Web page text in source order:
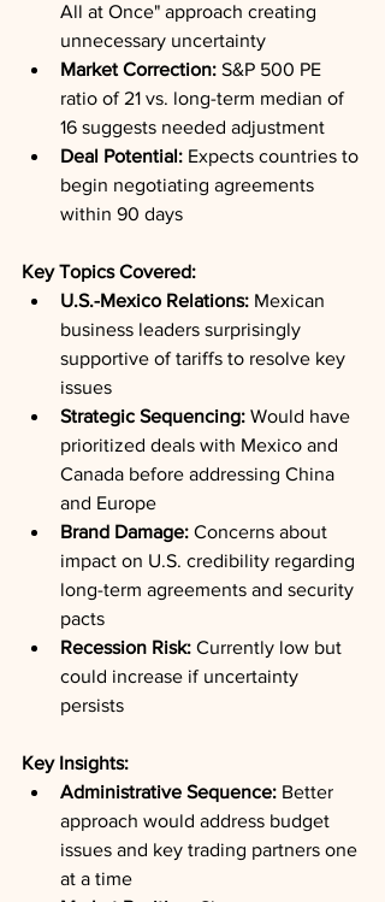
All at Once" approach creating
unnecessary uncertainty
Market Correction: S&P 500 PE
ratio of 21 vs. long-term median of
16 suggests needed adjustment
Deal Potential: Expects countries to
begin negotiating agreements
within 90 days
Key Topics Covered:
U.S.-Mexico Relations: Mexican
business leaders surprisingly
supportive of tariffs to resolve key
issues
Strategic Sequencing: Would have
prioritized deals with Mexico and
Canada before addressing China
and Europe
Brand Damage: Concerns about
impact on U.S. credibility regarding
long-term agreements and security
pacts
Recession Risk: Currently low but
could increase if uncertainty
persists
Key Insights:
Administrative Sequence: Better
approach would address budget
issues and key trading partners one
at a time